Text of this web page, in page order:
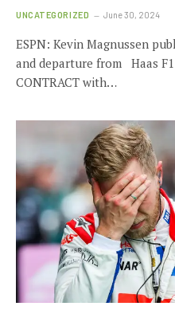
UNCATEGORIZED June 30, 2024
ESPN: Kevin Magnussen
and departure from Haas F1
CONTRACT with…